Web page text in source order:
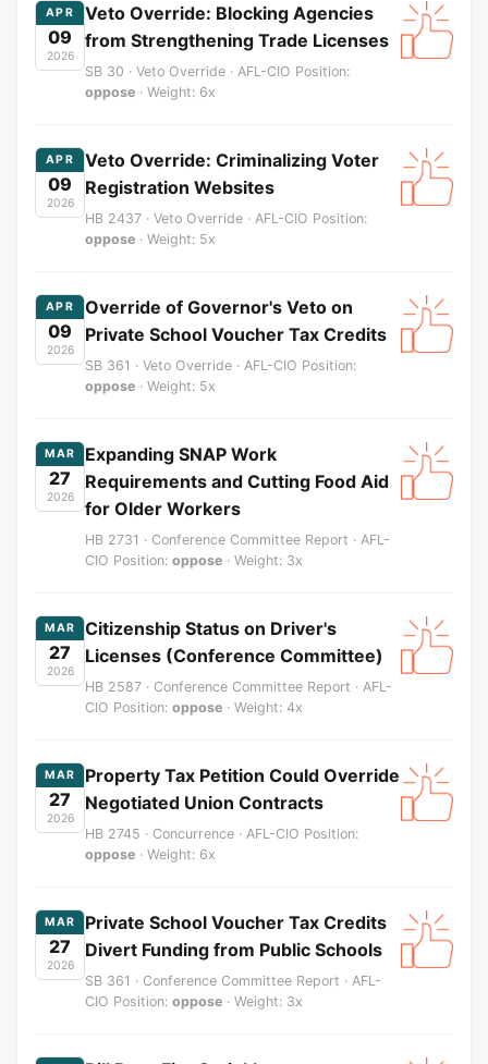
APR
09
2026
Veto Override: Blocking Agencies
from Strengthening Trade Licenses
SB 30 · Veto Override · AFL-CIO Position:
oppose · Weight: 6x
APR
09
2026
Veto Override: Criminalizing Voter
Registration Websites
HB 2437 · Veto Override · AFL-CIO Position:
oppose · Weight: 5x
APR
09
2026
Override of Governor's Veto on
Private School Voucher Tax Credits
SB 361 · Veto Override · AFL-CIO Position:
oppose · Weight: 5x
MAR
27
2026
Expanding SNAP Work
Requirements and Cutting Food Aid
for Older Workers
HB 2731 · Conference Committee Report · AFL-
CIO Position: oppose · Weight: 3x
MAR
27
2026
Citizenship Status on Driver's
Licenses (Conference Committee)
HB 2587 · Conference Committee Report · AFL-
CIO Position: oppose · Weight: 4x
MAR
27
2026
Property Tax Petition Could Override
Negotiated Union Contracts
HB 2745 · Concurrence · AFL-CIO Position:
oppose · Weight: 6x
MAR
27
2026
Private School Voucher Tax Credits
Divert Funding from Public Schools
SB 361 · Conference Committee Report · AFL-
CIO Position: oppose · Weight: 3x